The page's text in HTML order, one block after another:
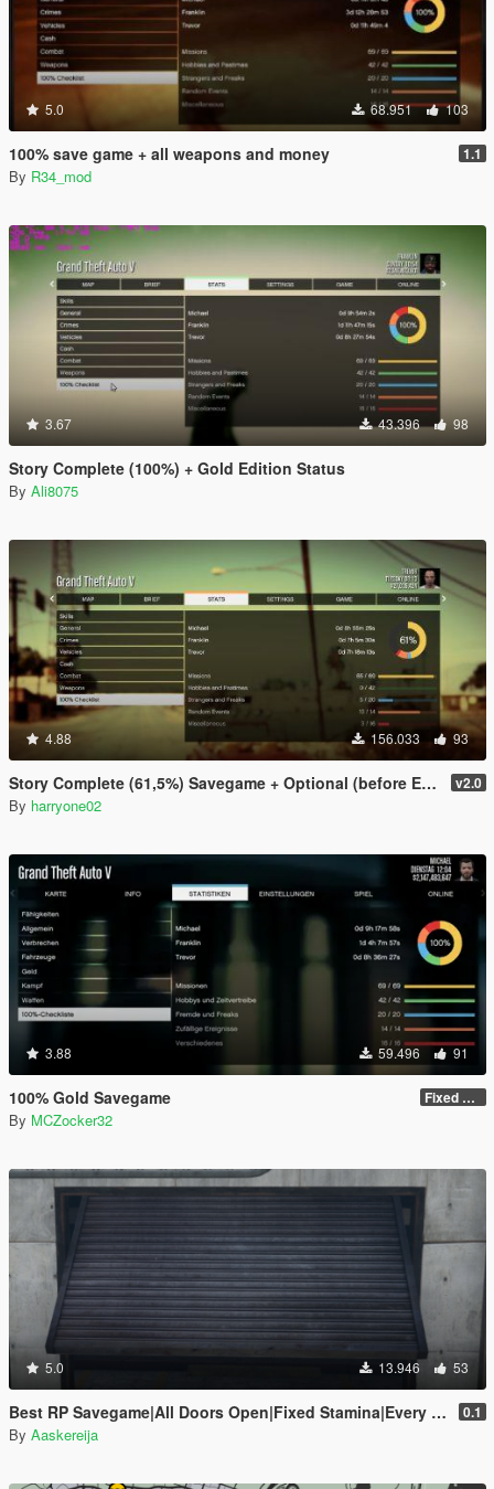
5.0 68.951 103
100% save game + all weapons and money 1.1
By R34_mod
3.67 43.396 98
Story Complete (100%) + Gold Edition Status
By Ali8075
4.88 156.033 93
Story Complete (61,5%) Savegame + Optional (before Ending) v2.0
By harryone02
3.88 59.496 91
100% Gold Savegame Fixed some things
By MCZocker32
5.0 13.946 53
Best RP Savegame|All Doors Open|Fixed Stamina|Every Gold Medal 0.1
By Aaskereija